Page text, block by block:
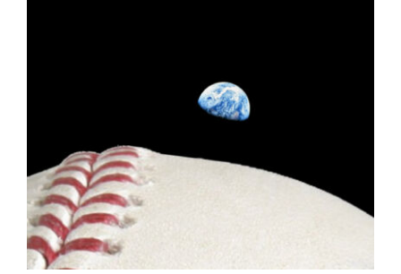
ADD TO CART
/